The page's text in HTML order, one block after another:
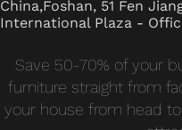
China,Foshan, 51 Fen
International Plaza -
Save 50-70% of your
furniture straight from
your house from head